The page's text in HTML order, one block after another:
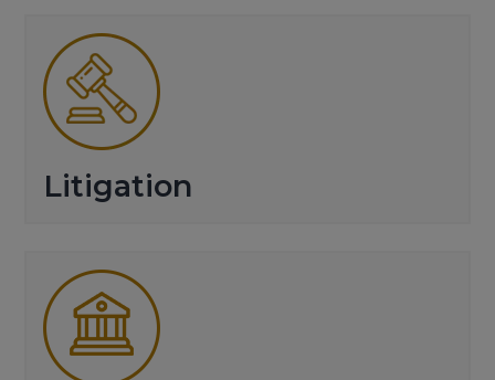
Litigation